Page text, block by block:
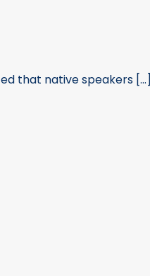
that native speakers [...]